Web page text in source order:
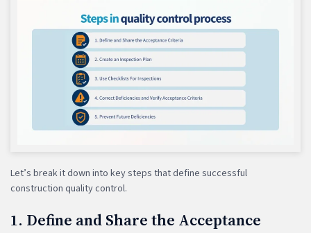
Let’s break it down into key steps that define successful
construction quality control.
1. Define and Share the Acceptance